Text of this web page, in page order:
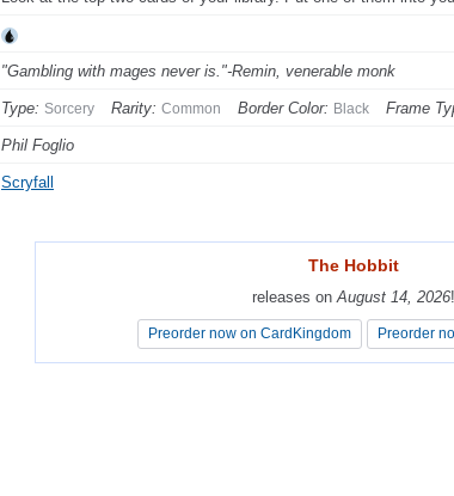
"Gambling with mages never is."-Remin, venerable monk
Type: Sorcery Rarity: Common Border Color: Black Frame
Phil Foglio
Scryfall
The Hobbit
releases onAugust 14, 2026!
Preorder now on CardKingdom Preorder
The Hobbit
releases onAugust 14, 2026!
Preorder now on CardKingdom Preorder